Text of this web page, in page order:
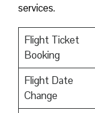
services.
Flight Ticket
Booking
Flight Date
Change